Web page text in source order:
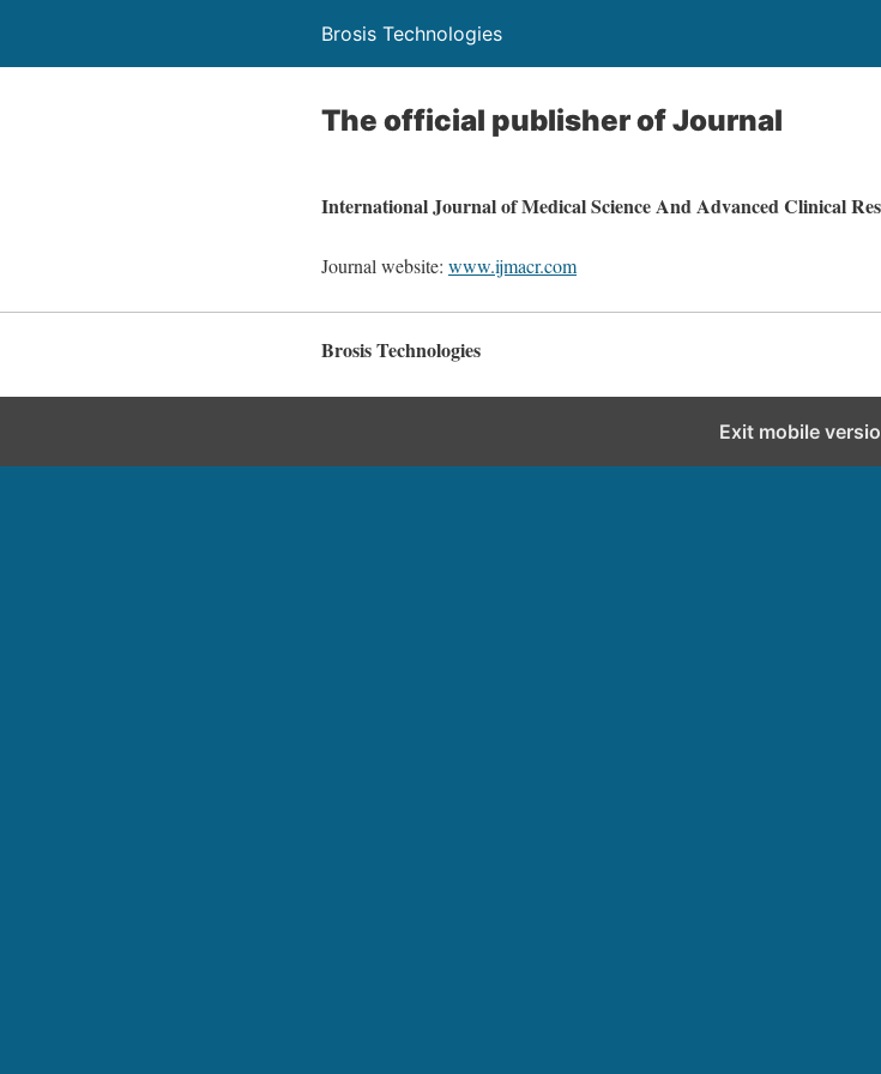
Brosis Technologies
The official publisher of Journal
International Journal of Medical Science And Advanced Clinical
Journal website: www.ijmacr.com
Brosis Technologies
Exit mobile